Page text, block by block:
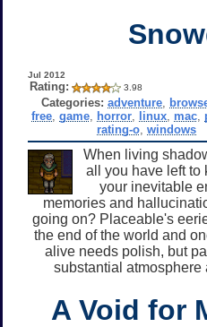
Jul 2012
Rating: 3.98
Categories: adventure,
free ,game horror linux mac
rating-o, windows
When living
all you have left to
your inevitable
memories and
going on? Placeable's
the end of the world and
alive needs polish, but
substantial atmosphere
A Void for